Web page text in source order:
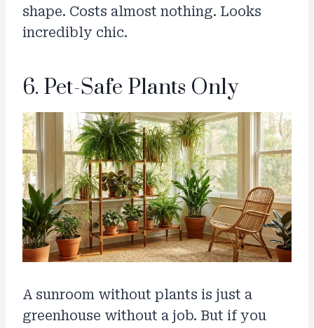
shape. Costs almost nothing. Looks
incredibly chic.
6. Pet-Safe Plants Only
A sunroom without plants is just a
greenhouse without a job. But if you